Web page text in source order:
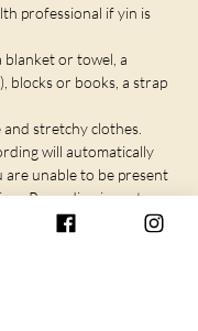
professional if yin is
blanket or towel, a
blocks or books, a strap
stretchy clothes.
will automatically
are unable to be present
Recording is sent
event and available for